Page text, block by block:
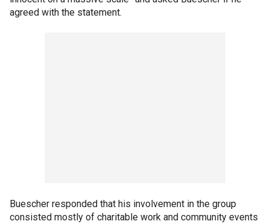
agreed with the statement.
Buescher responded that his involvement in the group
consisted mostly of charitable work and community events